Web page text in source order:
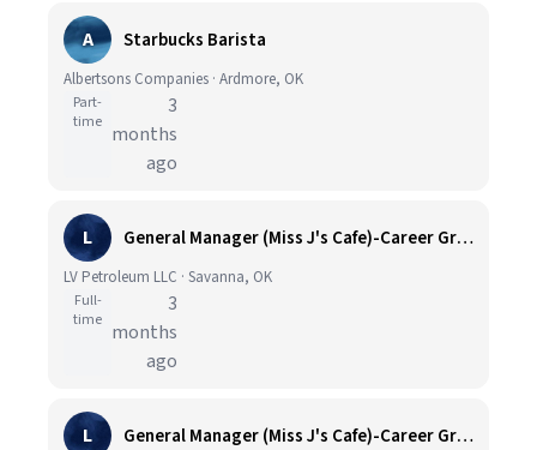
A Starbucks Barista
Albertsons Companies · Ardmore, OK
Part-
time
3
months
ago
L General Manager (Miss J's Cafe)-Career Growth Opportunities
LV Petroleum LLC · Savanna, OK
Full-
time
3
months
ago
L General Manager (Miss J's Cafe)-Career Growth Opportunities